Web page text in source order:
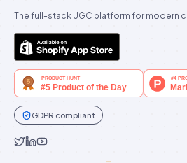
The full-stack UGC platform for modern
GDPR compliant